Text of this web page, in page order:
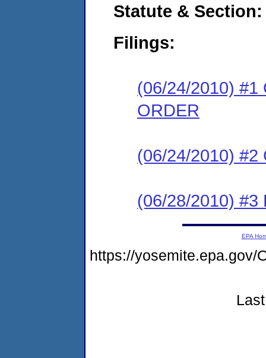
Statute & Section:
Filings:
(06/24/2010) #1
ORDER
(06/24/2010) #2
(06/28/2010) #3
EPA
https://yosemite.epa.gov/